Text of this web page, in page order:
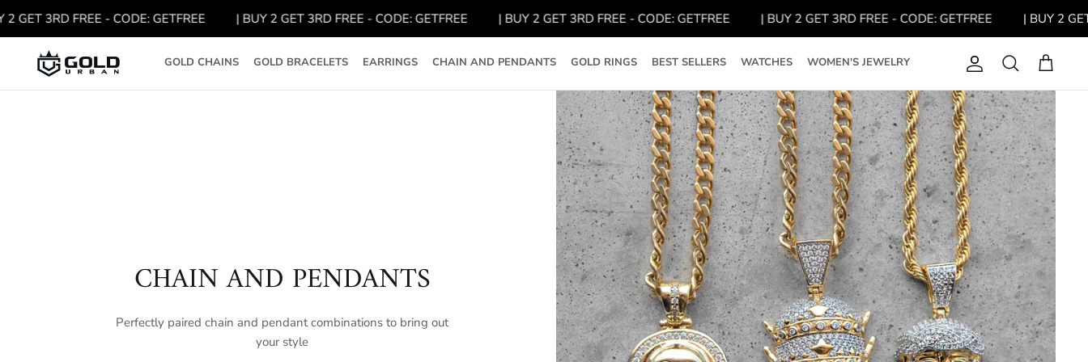
3RD FREE - CODE: GETFREE | BUY 2 GET 3RD FREE - CODE: GETFREE | BUY 2 GET 3RD FREE - CODE: GETFREE | BUY 2 GET 3RD FREE - CODE: GETFREE | BUY 2 GET
GOLD CHAINS GOLD BRACELETS EARRINGS CHAIN AND PENDANTS GOLD RINGS BEST SELLERS WATCHES WOMEN'S JEWELRY Account
Search Cart
CHAIN AND PENDANTS
Perfectly paired chain and pendant combinations to bring out
your style